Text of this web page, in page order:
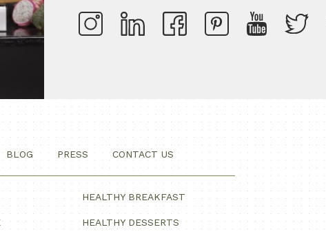
BLOG PRESS CONTACT US
HEALTHY BREAKFAST
HEALTHY DESSERTS